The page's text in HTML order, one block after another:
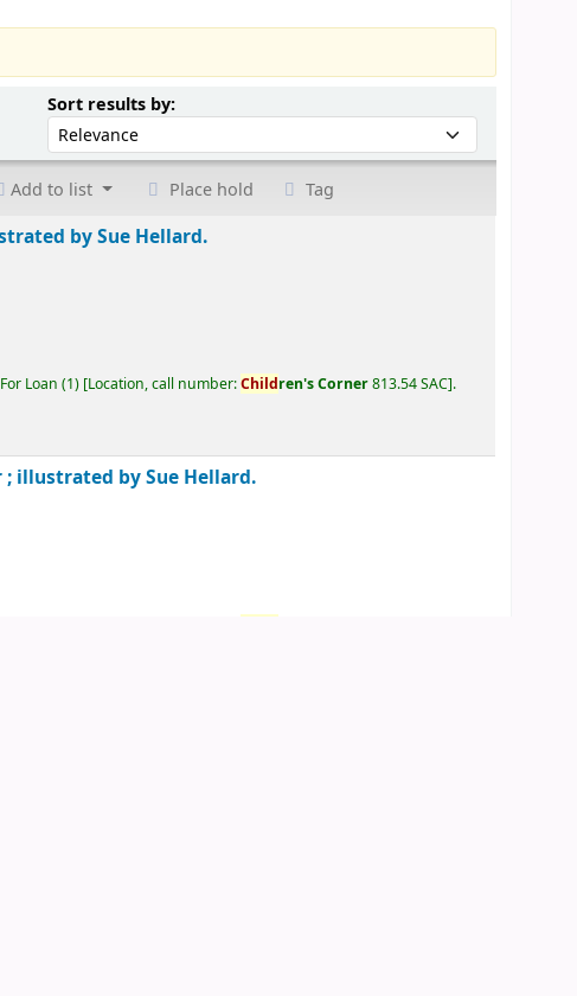
Sort results by:Sort by:
Add to list Place hold Tag
by Sue Hellard.
Loan (1) Location, call number:Children's Corner813.54 SAC .
; illustrated by Sue Hellard.